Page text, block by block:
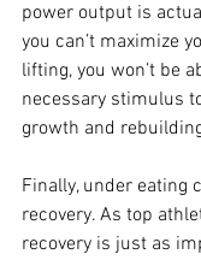
power output is
you can’t maximize
lifting, you won’t be
necessary stimulus
growth and
Finally, under eating
recovery. As top
recovery is just as